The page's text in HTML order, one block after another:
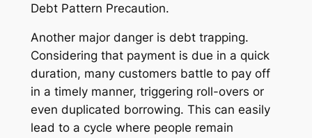
Debt Pattern Precaution.
Another major danger is debt trapping.
Considering that payment is due in a quick
duration, many customers battle to pay off
in a timely manner, triggering roll-overs or
even duplicated borrowing. This can easily
lead to a cycle where people remain